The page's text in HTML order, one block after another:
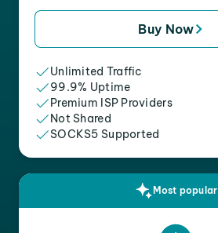
Buy Now
Unlimited Traffic
99.9% Uptime
Premium ISP Providers
Not Shared
SOCKS5 Supported
Most popular